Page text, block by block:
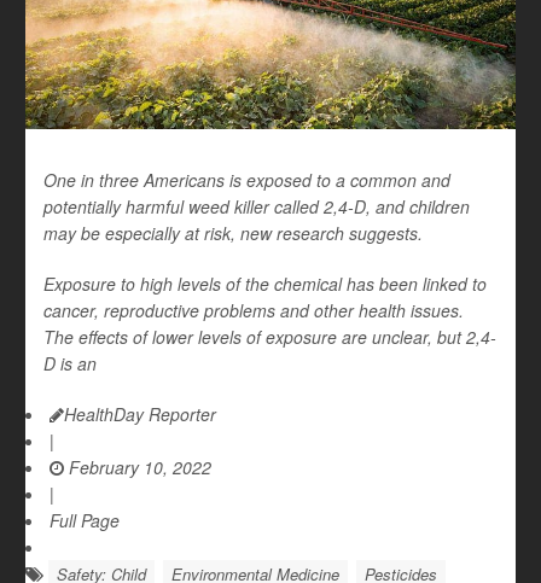
One in three Americans is exposed to a common and
potentially harmful weed killer called 2,4-D, and children
may be especially at risk, new research suggests.
Exposure to high levels of the chemical has been linked to
cancer, reproductive problems and other health issues.
The effects of lower levels of exposure are unclear, but 2,4-
D is an
HealthDay Reporter
|
February 10, 2022
|
Full Page
Safety: Child Environmental Medicine Pesticides